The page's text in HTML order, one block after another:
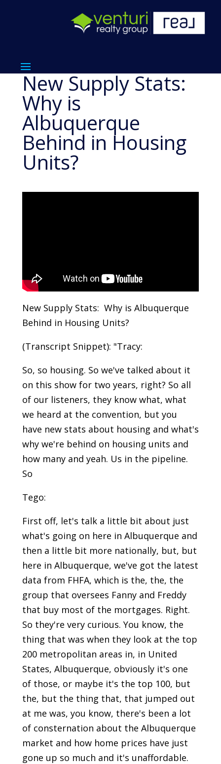
New Supply Stats:
Why is
Albuquerque
Behind in Housing
Units?
New Supply Stats: Why is Albuquerque
Behind in Housing Units?
(Transcript Snippet): "Tracy:
So, so housing. So we've talked about it
on this show for two years, right? So all
of our listeners, they know what, what
we heard at the convention, but you
have new stats about housing and what's
why we're behind on housing units and
how many and yeah. Us in the pipeline.
So
Tego:
First off, let's talk a little bit about just
what's going on here in Albuquerque and
then a little bit more nationally, but, but
here in Albuquerque, we've got the latest
data from FHFA, which is the, the, the
group that oversees Fanny and Freddy
that buy most of the mortgages. Right.
So they're very curious. You know, the
thing that was when they look at the top
200 metropolitan areas in, in United
States, Albuquerque, obviously it's one
of those, or maybe it's the top 100, but
the, but the thing that, that jumped out
at me was, you know, there's been a lot
of consternation about the Albuquerque
market and how home prices have just
gone up so much and it's unaffordable.